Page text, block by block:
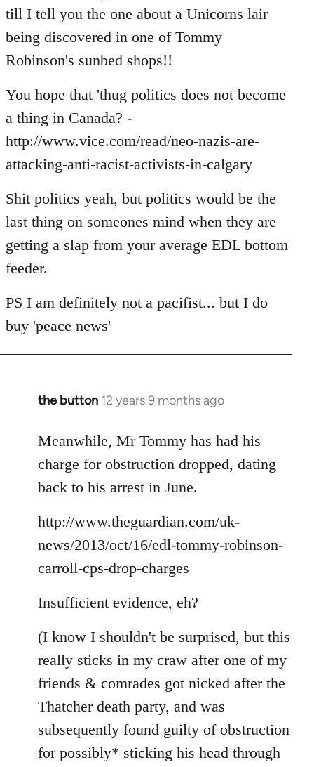
till I tell you the one about a Unicorns lair
being discovered in one of Tommy
Robinson's sunbed shops!!
You hope that 'thug politics does not become
a thing in Canada? -
http://www.vice.com/read/neo-nazis-are-
attacking-anti-racist-activists-in-calgary
Shit politics yeah, but politics would be the
last thing on someones mind when they are
getting a slap from your average EDL bottom
feeder.
PS I am definitely not a pacifist... but I do
buy 'peace news'
the button 12 years 9 months ago
In
to
Welcome
libcom.org
Meanwhile, Mr Tommy has had his
charge for obstruction dropped, dating
back to his arrest in June.
http://www.theguardian.com/uk-
news/2013/oct/16/edl-tommy-robinson-
carroll-cps-drop-charges
Insufficient evidence, eh?
(I know I shouldn't be surprised, but this
really sticks in my craw after one of my
friends & comrades got nicked after the
Thatcher death party, and was
subsequently found guilty of obstruction
for possibly* sticking his head through